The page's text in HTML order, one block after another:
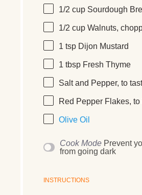
1/2 cup Sourdough
1/2 cup Walnuts,
1 tsp Dijon Mustard
1 tbsp Fresh Thyme
Salt and Pepper, to
Red Pepper Flakes, to
Olive Oil
Cook Mode Prevent
from going dark
INSTRUCTIONS